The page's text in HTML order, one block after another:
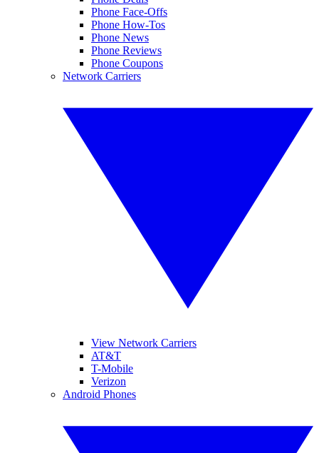
Phone Face-Offs
Phone How-Tos
Phone News
Phone Reviews
Phone Coupons
Network Carriers
View Network Carriers
AT&T
T-Mobile
Verizon
Android Phones